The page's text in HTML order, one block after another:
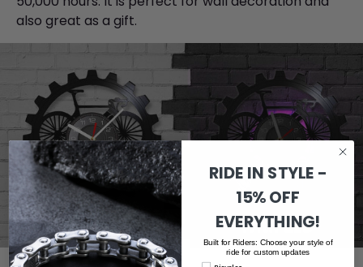
also great as a gift.
RIDE IN STYLE -
15% OFF
EVERYTHING!
Built for Riders: Choose your style of
ride for custom updates